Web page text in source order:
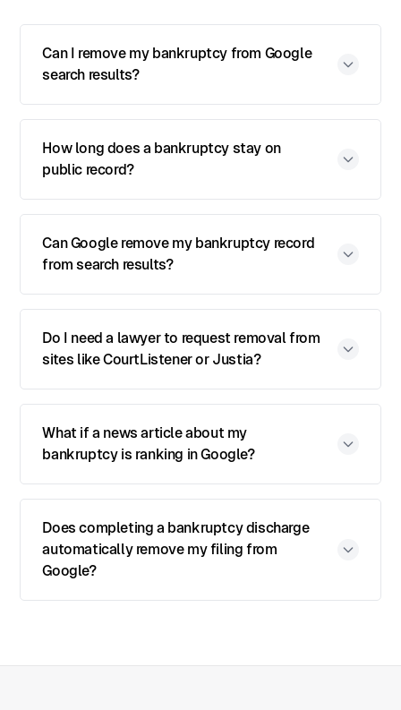
Can I remove my bankruptcy from Google
search results?
How long does a bankruptcy stay on
public record?
Can Google remove my bankruptcy record
from search results?
Do I need a lawyer to request removal from
sites like CourtListener or Justia?
What if a news article about my
bankruptcy is ranking in Google?
Does completing a bankruptcy discharge
automatically remove my filing from
Google?